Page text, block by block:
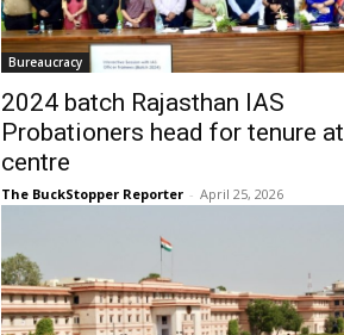
Bureaucracy
2024 batch Rajasthan IAS
Probationers head for tenure at
centre
The BuckStopper Reporter - April 25, 2026